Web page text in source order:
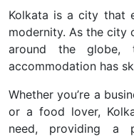
Kolkata is a city that
modernity. As the city
around the globe,
accommodation has
Whether you’re a
or a food lover,
need, providing a